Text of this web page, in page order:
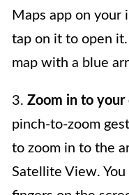
Maps app on your
tap on it to open
map with a blue
3. Zoom in to your
pinch-to-zoom
to zoom in to the
Satellite View.